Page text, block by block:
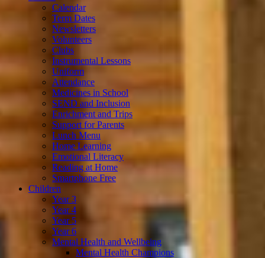
Calendar
Term Dates
Newsletters
Volunteers
Clubs
Instrumental Lessons
Uniform
Attendance
Medicines in School
SEND and Inclusion
Enrichment and Trips
Support for Parents
Lunch Menu
Home Learning
Emotional Literacy
Reading at Home
Smartphone Free
Children
Year 3
Year 4
Year 5
Year 6
Mental Health and Wellbeing
Mental Health Champions